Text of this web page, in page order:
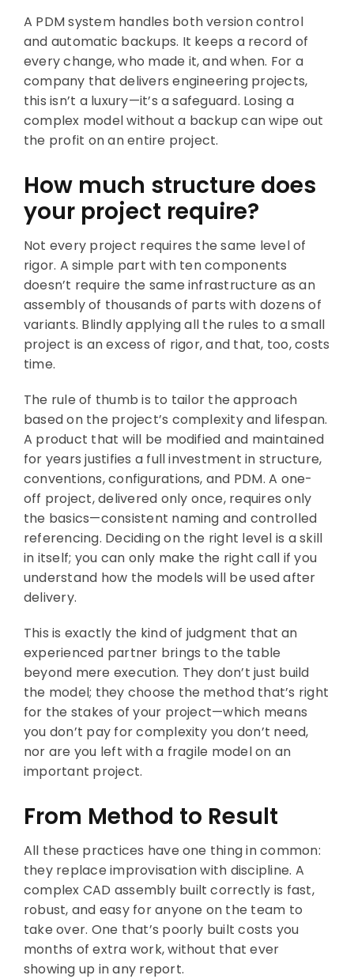
A PDM system handles both version control
and automatic backups. It keeps a record of
every change, who made it, and when. For a
company that delivers engineering projects,
this isn’t a luxury—it’s a safeguard. Losing a
complex model without a backup can wipe out
the profit on an entire project.
How much structure does
your project require?
Not every project requires the same level of
rigor. A simple part with ten components
doesn’t require the same infrastructure as an
assembly of thousands of parts with dozens of
variants. Blindly applying all the rules to a small
project is an excess of rigor, and that, too, costs
time.
The rule of thumb is to tailor the approach
based on the project’s complexity and lifespan.
A product that will be modified and maintained
for years justifies a full investment in structure,
conventions, configurations, and PDM. A one-
off project, delivered only once, requires only
the basics—consistent naming and controlled
referencing. Deciding on the right level is a skill
in itself; you can only make the right call if you
understand how the models will be used after
delivery.
This is exactly the kind of judgment that an
experienced partner brings to the table
beyond mere execution. They don’t just build
the model; they choose the method that’s right
for the stakes of your project—which means
you don’t pay for complexity you don’t need,
nor are you left with a fragile model on an
important project.
From Method to Result
All these practices have one thing in common:
they replace improvisation with discipline. A
complex CAD assembly built correctly is fast,
robust, and easy for anyone on the team to
take over. One that’s poorly built costs you
months of extra work, without that ever
showing up in any report.